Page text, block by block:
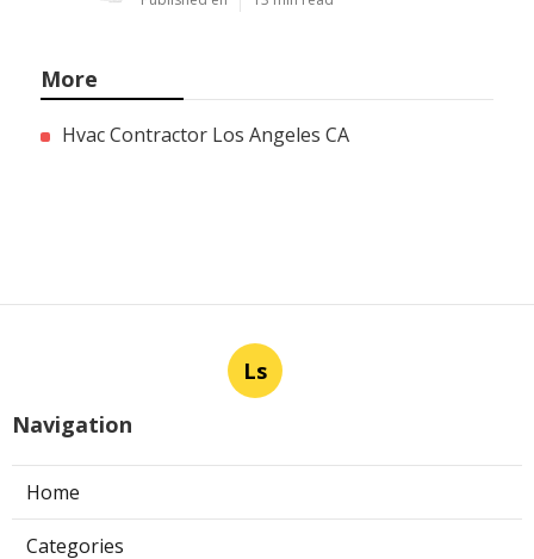
More
Hvac Contractor Los Angeles CA
Ls
Navigation
Home
Categories